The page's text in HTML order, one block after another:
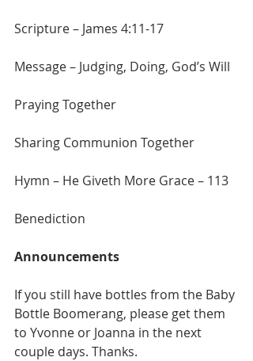
Scripture – James 4:11-17
Message – Judging, Doing, God’s Will
Praying Together
Sharing Communion Together
Hymn – He Giveth More Grace – 113
Benediction
Announcements
If you still have bottles from the Baby
Bottle Boomerang, please get them
to Yvonne or Joanna in the next
couple days. Thanks.